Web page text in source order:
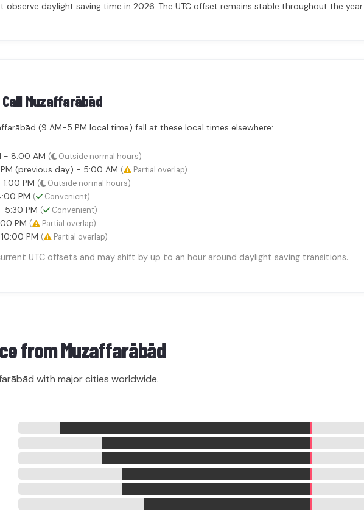
observe daylight saving time in 2026. The UTC offset remains stable throughout the year.
Muzaffarābād
(9 AM-5 PM local time) fall at these local times elsewhere:
- 8:00 AM ( Outside normal hours)
(previous day) - 5:00 AM ( Partial overlap)
PM ( Outside normal hours)
PM ( Convenient)
5:30 PM ( Convenient)
PM ( Partial overlap)
PM ( Partial overlap)
UTC offsets and may shift by up to an hour around daylight saving transitions.
fromMuzaffarābād
with major cities worldwide.